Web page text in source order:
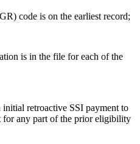
code is on the earliest record;
is in the file for each of the
initial retroactive SSI payment to
for any part of the prior eligibility